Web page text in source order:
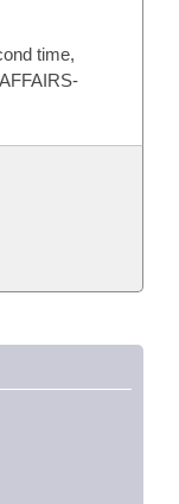
time,